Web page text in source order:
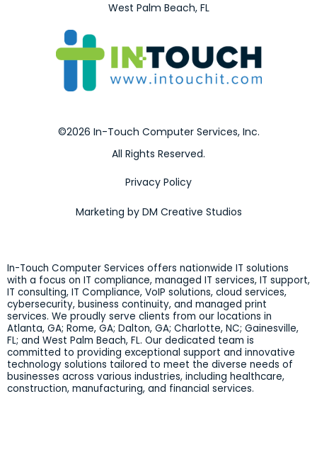
West Palm Beach, FL
©2026 In-Touch Computer Services, Inc.
All Rights Reserved.
Privacy Policy
Marketing by DM Creative Studios
In-Touch Computer Services offers nationwide IT solutions
with a focus on IT compliance, managed IT services, IT support,
IT consulting, IT Compliance, VoIP solutions, cloud services,
cybersecurity, business continuity, and managed print
services. We proudly serve clients from our locations in
Atlanta, GA; Rome, GA; Dalton, GA; Charlotte, NC; Gainesville,
FL; and West Palm Beach, FL. Our dedicated team is
committed to providing exceptional support and innovative
technology solutions tailored to meet the diverse needs of
businesses across various industries, including healthcare,
construction, manufacturing, and financial services.